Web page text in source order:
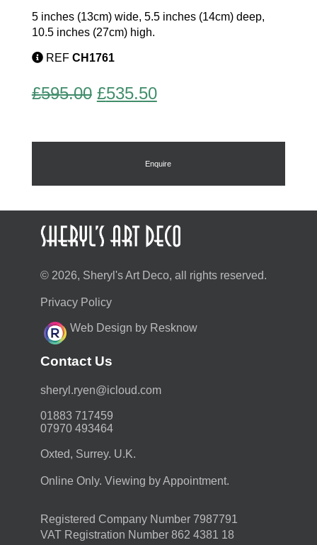
5 inches (13cm) wide, 5.5 inches (14cm) deep,
10.5 inches (27cm) high.
REF CH1761
£595.00 Original
was:
£595.00.
£535.50Current
is:
£535.50.
Enquire
© 2026, Sheryl's Art Deco, all rights reserved.
Privacy Policy
Web Design by Resknow
Contact Us
moc.duolci@neyr.lyrehs
01883 717459
07970 493464
Oxted, Surrey. U.K.
Online Only. Viewing by Appointment.
Registered Company Number 7987791
VAT Registration Number 862 4381 18